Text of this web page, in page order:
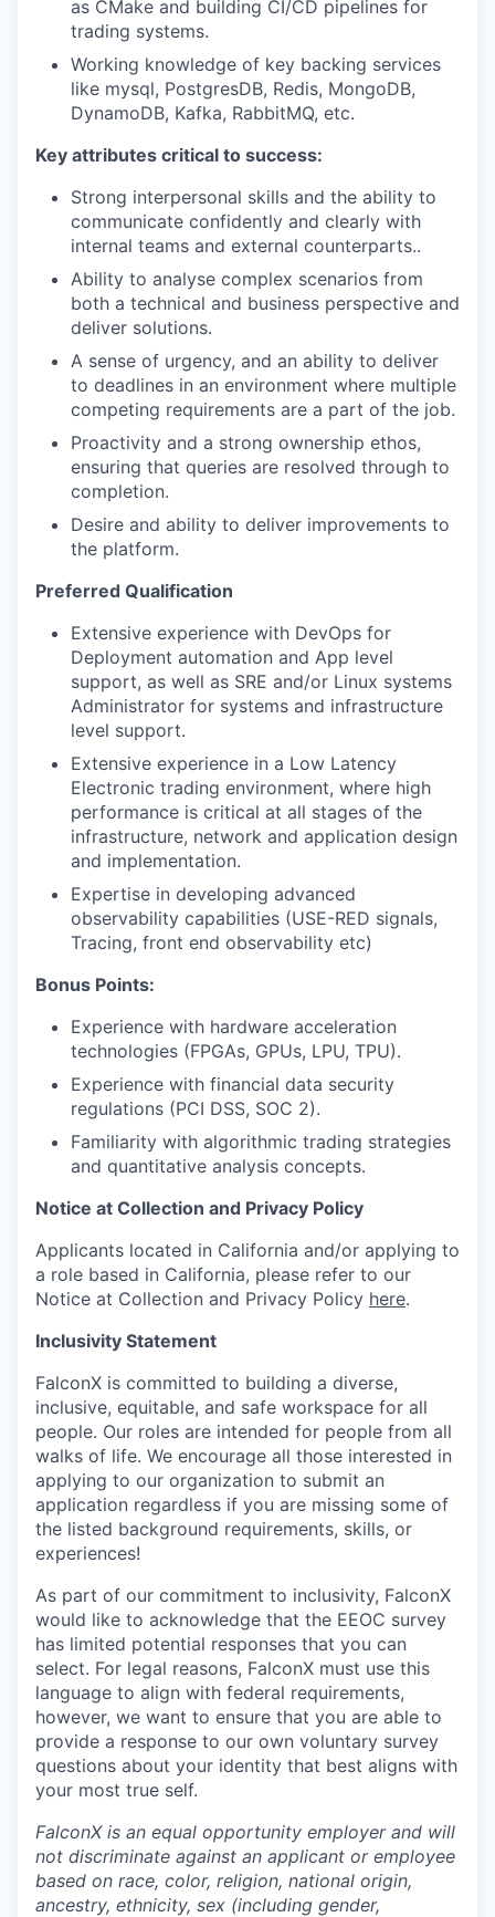
as CMake and building CI/CD pipelines for
trading systems.
Working knowledge of key backing services
like mysql, PostgresDB, Redis, MongoDB,
DynamoDB, Kafka, RabbitMQ, etc.
Key attributes critical to success:
Strong interpersonal skills and the ability to
communicate confidently and clearly with
internal teams and external counterparts..
Ability to analyse complex scenarios from
both a technical and business perspective and
deliver solutions.
A sense of urgency, and an ability to deliver
to deadlines in an environment where multiple
competing requirements are a part of the job.
Proactivity and a strong ownership ethos,
ensuring that queries are resolved through to
completion.
Desire and ability to deliver improvements to
the platform.
Preferred Qualification
Extensive experience with DevOps for
Deployment automation and App level
support, as well as SRE and/or Linux systems
Administrator for systems and infrastructure
level support.
Extensive experience in a Low Latency
Electronic trading environment, where high
performance is critical at all stages of the
infrastructure, network and application design
and implementation.
Expertise in developing advanced
observability capabilities (USE-RED signals,
Tracing, front end observability etc)
Bonus Points:
Experience with hardware acceleration
technologies (FPGAs, GPUs, LPU, TPU).
Experience with financial data security
regulations (PCI DSS, SOC 2).
Familiarity with algorithmic trading strategies
and quantitative analysis concepts.
Notice at Collection and Privacy Policy
Applicants located in California and/or applying to
a role based in California, please refer to our
Notice at Collection and Privacy Policy here.
Inclusivity Statement
FalconX is committed to building a diverse,
inclusive, equitable, and safe workspace for all
people. Our roles are intended for people from all
walks of life. We encourage all those interested in
applying to our organization to submit an
application regardless if you are missing some of
the listed background requirements, skills, or
experiences!
As part of our commitment to inclusivity, FalconX
would like to acknowledge that the EEOC survey
has limited potential responses that you can
select. For legal reasons, FalconX must use this
language to align with federal requirements,
however, we want to ensure that you are able to
provide a response to our own voluntary survey
questions about your identity that best aligns with
your most true self.
FalconX is an equal opportunity employer and will
not discriminate against an applicant or employee
based on race, color, religion, national origin,
ancestry, ethnicity, sex (including gender,